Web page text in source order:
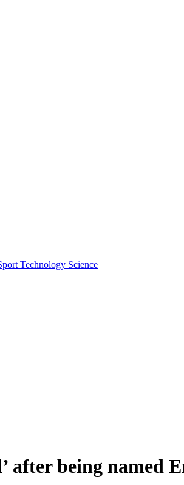
Technology Science
after being named